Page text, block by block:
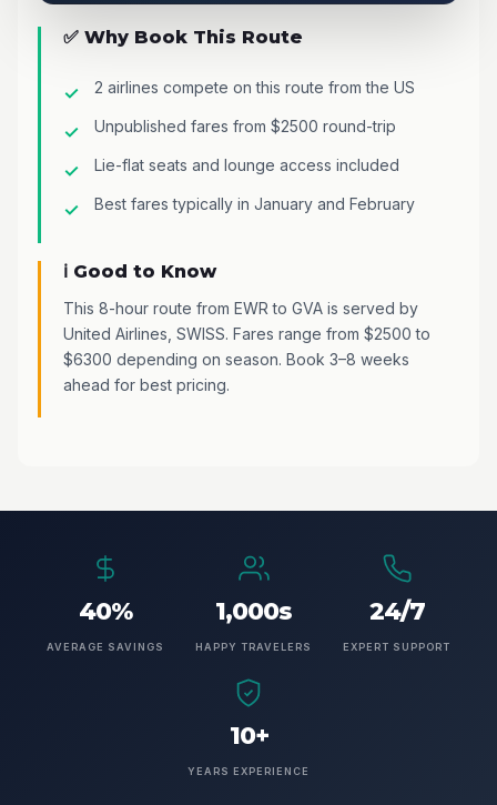
✅ Why Book This Route
2 airlines compete on this route from the US
Unpublished fares from $2500 round-trip
Lie-flat seats and lounge access included
Best fares typically in January and February
ℹ️ Good to Know
This 8-hour route from EWR to GVA is served by
United Airlines, SWISS. Fares range from $2500 to
$6300 depending on season. Book 3–8 weeks
ahead for best pricing.
40%
AVERAGE SAVINGS
1,000s
HAPPY TRAVELERS
24/7
EXPERT SUPPORT
10+
YEARS EXPERIENCE